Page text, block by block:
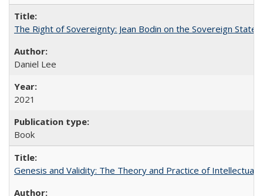
The Right of Sovereignty: Jean Bodin on the Sovereign State
Daniel Lee
2021
Book
Genesis and Validity: The Theory and Practice of Intellectual